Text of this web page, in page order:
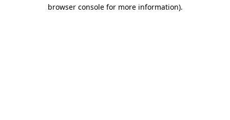
browser console for more information).